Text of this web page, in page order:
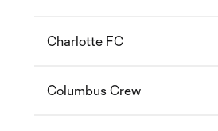
Charlotte FC
Columbus Crew